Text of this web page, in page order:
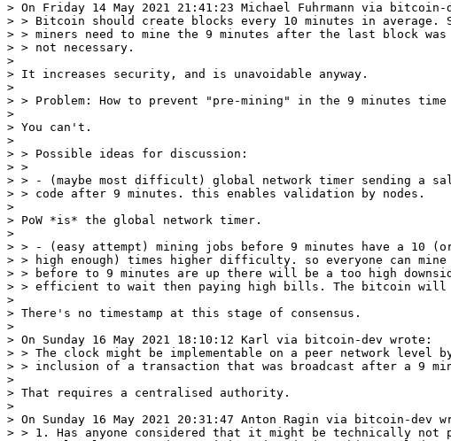
> On Friday 14 May 2021 21:41:23 Michael Fuhrmann via bitcoin-
> > Bitcoin should create blocks every 10 minutes in average.
> > miners need to mine the 9 minutes after the last block
> > not necessary.
>
> It increases security, and is unavoidable anyway.
>
> > Problem: How to prevent "pre-mining" in the 9 minutes time
>
> You can't.
>
> > Possible ideas for discussion:
> >
> > - (maybe most difficult) global network timer sending a
> > code after 9 minutes. this enables validation by nodes.
>
> PoW *is* the global network timer.
>
> > - (easy attempt) mining jobs before 9 minutes have a 10
> > high enough) times higher difficulty. so everyone can mine
> > before to 9 minutes are up there will be a too high
> > efficient to wait then paying high bills. The bitcoin will
>
> There's no timestamp at this stage of consensus.
>
> On Sunday 16 May 2021 18:10:12 Karl via bitcoin-dev wrote:
> > The clock might be implementable on a peer network level
> > inclusion of a transaction that was broadcast after a 9
>
> That requires a centralised authority.
>
> On Sunday 16 May 2021 20:31:47 Anton Ragin via bitcoin-dev
> > 1. Has anyone considered that it might be technically not